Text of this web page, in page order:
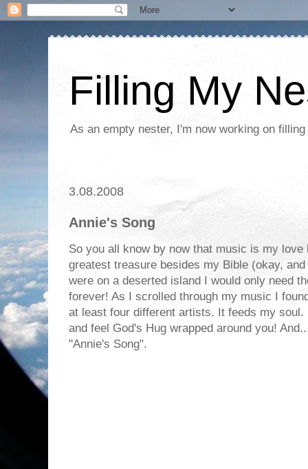
Filling My
As an empty nester, I'm now working on
3.08.2008
Annie's Song
So you all know by now that music is my love
greatest treasure besides my Bible (okay,
were on a deserted island I would only need
forever! As I scrolled through my music I
at least four different artists. It feeds my
and feel God's Hug wrapped around you!
"Annie's Song".